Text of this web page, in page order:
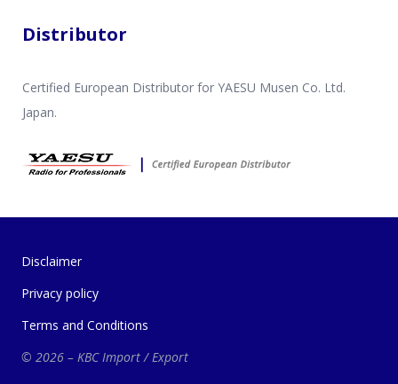
Distributor
Certified European Distributor for YAESU Musen Co. Ltd.
Japan.
Disclaimer
Privacy policy
Terms and Conditions
© 2026 – KBC Import / Export